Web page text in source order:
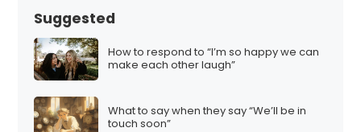
Suggested
How to respond to “I’m so happy we can
make each other laugh”
What to say when they say “We’ll be in
touch soon”